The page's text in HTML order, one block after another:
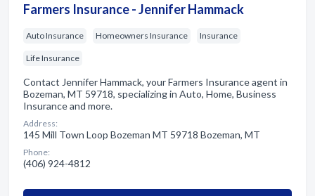
Farmers Insurance - Jennifer Hammack
Auto Insurance Homeowners Insurance Insurance
Life Insurance
Contact Jennifer Hammack, your Farmers Insurance agent in
Bozeman, MT 59718, specializing in Auto, Home, Business
Insurance and more.
Address:
145 Mill Town Loop Bozeman MT 59718 Bozeman, MT
Phone:
(406) 924-4812